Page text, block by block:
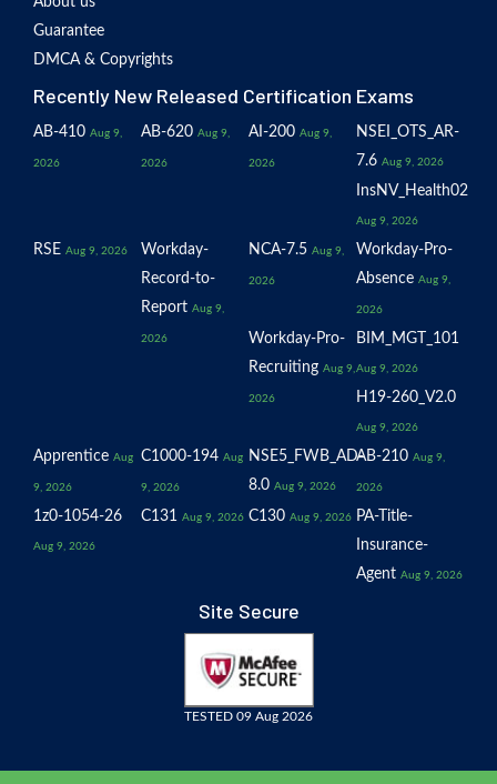
Guarantee
DMCA & Copyrights
Recently New Released Certification Exams
AB-410 Aug 9,
2026
AB-620 Aug 9,
2026
AI-200 Aug 9,
2026
NSEI_OTS_AR-
7.6 Aug 9, 2026
InsNV_Health02
Aug 9, 2026
RSE Aug 9, 2026
Workday-
Record-to-
Report Aug 9,
2026
NCA-7.5 Aug 9,
2026
Workday-Pro-
Absence Aug 9,
2026
Workday-Pro-
Recruiting Aug 9,
2026
BIM_MGT_101
Aug 9, 2026
H19-260_V2.0
Aug 9, 2026
Apprentice Aug
9, 2026
C1000-194 Aug
9, 2026
NSE5_FWB_AD-
8.0 Aug 9, 2026
AB-210 Aug 9,
2026
1z0-1054-26
Aug 9, 2026
C131 Aug 9, 2026 C130 Aug 9, 2026 PA-Title-
Insurance-
Agent Aug 9, 2026
Site Secure
TESTED 09 Aug 2026